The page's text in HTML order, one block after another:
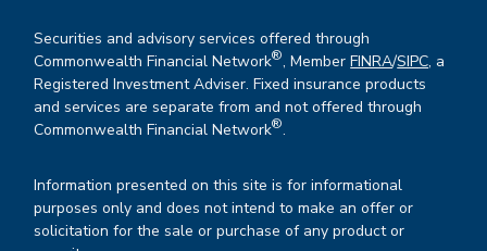
Securities and advisory services offered through
Commonwealth Financial Network®, MemberFINRA/SIPC, a
Registered Investment Adviser. Fixed insurance products
and services are separate from and not offered through
Commonwealth Financial Network®.
Information presented on this site is for informational
purposes only and does not intend to make an offer or
solicitation for the sale or purchase of any product or